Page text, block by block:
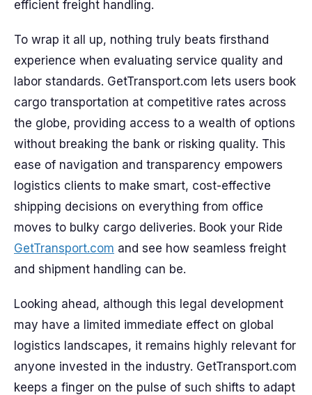
efficient freight handling.
To wrap it all up, nothing truly beats firsthand
experience when evaluating service quality and
labor standards. GetTransport.com lets users book
cargo transportation at competitive rates across
the globe, providing access to a wealth of options
without breaking the bank or risking quality. This
ease of navigation and transparency empowers
logistics clients to make smart, cost-effective
shipping decisions on everything from office
moves to bulky cargo deliveries. Book your Ride
GetTransport.com and see how seamless freight
and shipment handling can be.
Looking ahead, although this legal development
may have a limited immediate effect on global
logistics landscapes, it remains highly relevant for
anyone invested in the industry. GetTransport.com
keeps a finger on the pulse of such shifts to adapt